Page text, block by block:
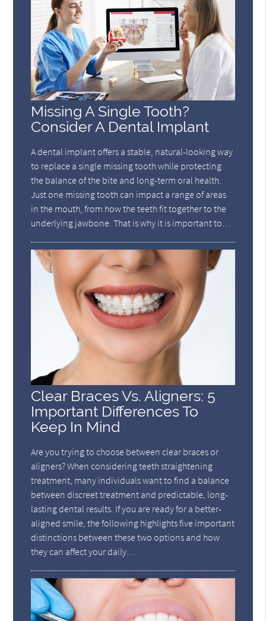
Missing A Single Tooth?
Consider A Dental Implant
A dental implant offers a stable, natural-looking way
to replace a single missing tooth while protecting
the balance of the bite and long-term oral health.
Just one missing tooth can impact a range of areas
in the mouth, from how the teeth fit together to the
underlying jawbone. That is why it is important to…
Clear Braces Vs. Aligners: 5
Important Differences To
Keep In Mind
Are you trying to choose between clear braces or
aligners? When considering teeth straightening
treatment, many individuals want to find a balance
between discreet treatment and predictable, long-
lasting dental results. If you are ready for a better-
aligned smile, the following highlights five important
distinctions between these two options and how
they can affect your daily…